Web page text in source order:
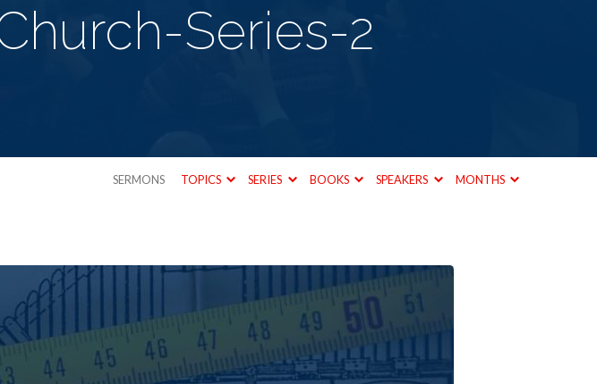
Series-2
SERMONS TOPICS SERIES BOOKS SPEAKERS MONTHS